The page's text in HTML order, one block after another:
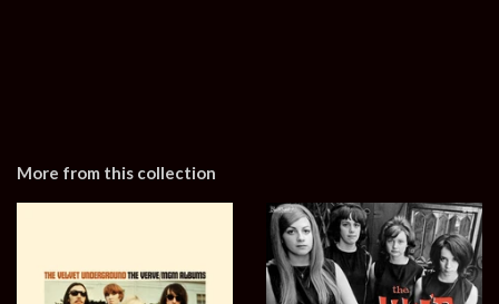
More from this collection